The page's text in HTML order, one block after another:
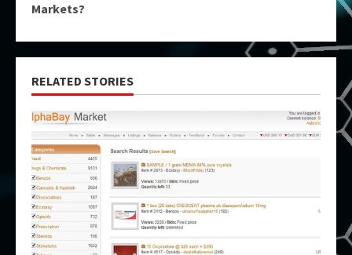
Markets?
RELATED STORIES